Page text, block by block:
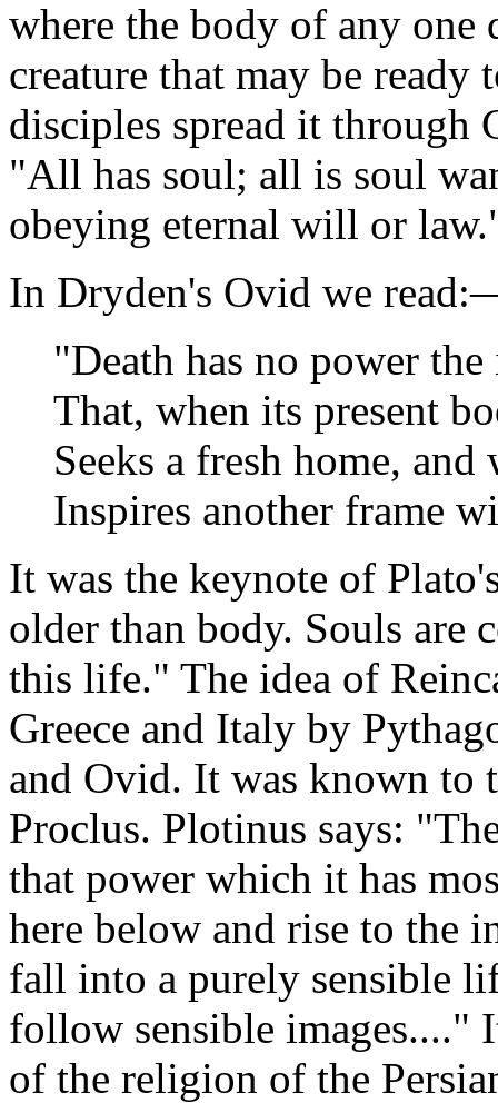
where the body of any one
creature that may be ready
disciples spread it through
"All has soul; all is soul
obeying eternal will or
In Dryden's Ovid we
"Death has no power
That, when its present
Seeks a fresh home,
Inspires another frame
It was the keynote of
older than body. Souls are
this life." The idea of
Greece and Italy by
and Ovid. It was known to
Proclus. Plotinus says:
that power which it has
here below and rise to the
fall into a purely sensible
follow sensible images...."
of the religion of the